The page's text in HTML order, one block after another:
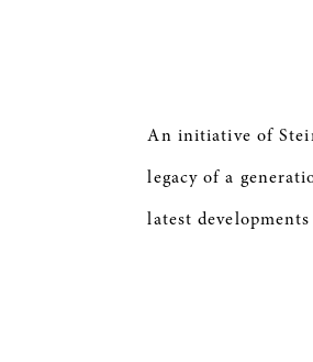
An initiative of
legacy of a
latest